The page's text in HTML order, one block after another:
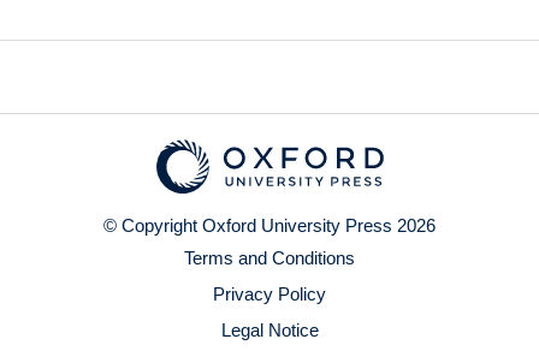
© Copyright Oxford University Press 2026
Terms and Conditions
Privacy Policy
Legal Notice